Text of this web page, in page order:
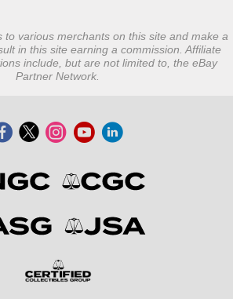
to various merchants on this site and make a
in this site earning a commission. Affiliate
include, but are not limited to, the eBay
Partner Network.